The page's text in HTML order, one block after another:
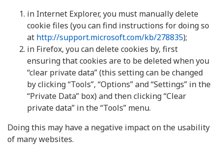
in Internet Explorer, you must manually delete
cookie files (you can find instructions for doing so
at http://support.microsoft.com/kb/278835);
in Firefox, you can delete cookies by, first
ensuring that cookies are to be deleted when you
“clear private data” (this setting can be changed
by clicking “Tools”, “Options” and “Settings” in the
“Private Data” box) and then clicking “Clear
private data” in the “Tools” menu.
Doing this may have a negative impact on the usability
of many websites.